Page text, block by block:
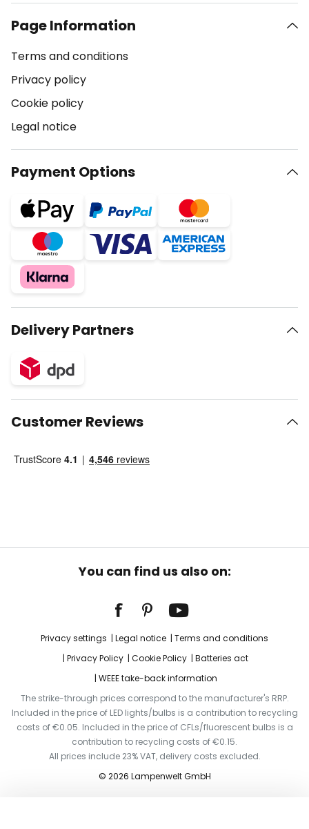
Page Information
Terms and conditions
Privacy policy
Cookie policy
Legal notice
Payment Options
Delivery Partners
Customer Reviews
You can find us also on:
Privacy settings Legal notice
Terms and conditions
Privacy Policy
Cookie Policy
Batteries act
WEEE take-back information
The strike-through prices correspond to the manufacturer's RRP.
Included in the price of LED lights/bulbs is a contribution to recycling
costs of €0.05. Included in the price of CFLs/fluorescent bulbs is a
contribution to recycling costs of €0.15.
All prices include 23% VAT, delivery costs excluded.
© 2026 Lampenwelt GmbH